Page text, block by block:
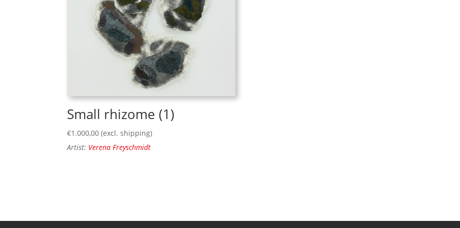
Small rhizome (1)
€1.000,00 (excl. shipping)
Artist: Verena Freyschmidt